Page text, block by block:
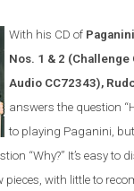
With his CD of
Nos. 1 & 2 (Challenge
Audio CC72343),
answers the question
to playing Paganini,
“Why?” It’s easy to
pieces, with little to